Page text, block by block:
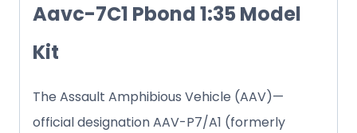
Aavc-7C1 Pbond 1:35 Model
Kit
The Assault Amphibious Vehicle (AAV)—
official designation AAV-P7/A1 (formerly